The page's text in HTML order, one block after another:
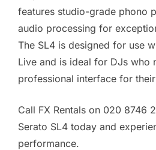
features studio-grade phono
audio processing for
The SL4 is designed for use
Live and is ideal for DJs who
professional interface for
Call FX Rentals on 020 8746
Serato SL4 today and
performance.